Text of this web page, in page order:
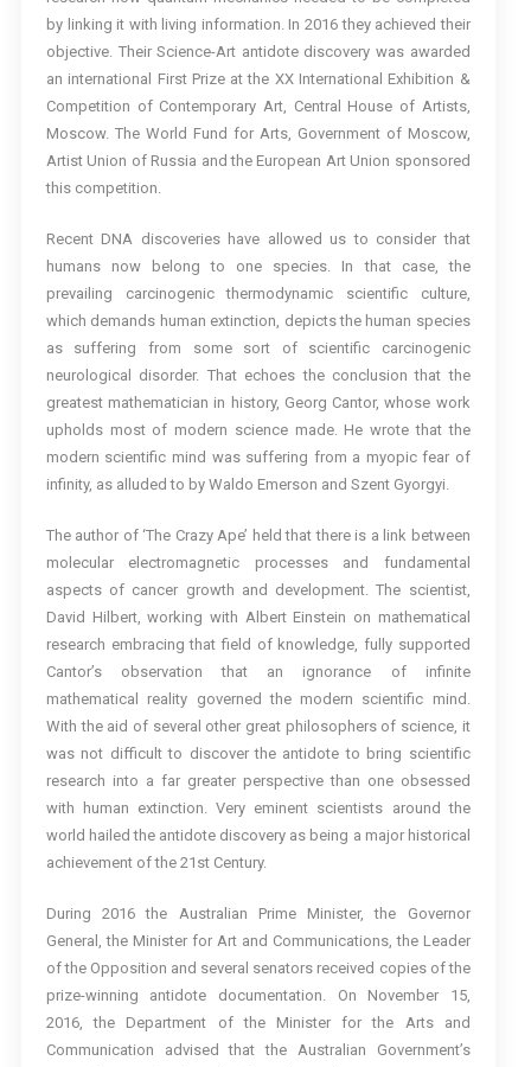
by linking it with living information. In 2016 they achieved their
objective. Their Science-Art antidote discovery was awarded
an international First Prize at the XX International Exhibition &
Competition of Contemporary Art, Central House of Artists,
Moscow. The World Fund for Arts, Government of Moscow,
Artist Union of Russia and the European Art Union sponsored
this competition.
Recent DNA discoveries have allowed us to consider that
humans now belong to one species. In that case, the
prevailing carcinogenic thermodynamic scientific culture,
which demands human extinction, depicts the human species
as suffering from some sort of scientific carcinogenic
neurological disorder. That echoes the conclusion that the
greatest mathematician in history, Georg Cantor, whose work
upholds most of modern science made. He wrote that the
modern scientific mind was suffering from a myopic fear of
infinity, as alluded to by Waldo Emerson and Szent Gyorgyi.
The author of ‘The Crazy Ape’ held that there is a link between
molecular electromagnetic processes and fundamental
aspects of cancer growth and development. The scientist,
David Hilbert, working with Albert Einstein on mathematical
research embracing that field of knowledge, fully supported
Cantor’s observation that an ignorance of infinite
mathematical reality governed the modern scientific mind.
With the aid of several other great philosophers of science, it
was not difficult to discover the antidote to bring scientific
research into a far greater perspective than one obsessed
with human extinction. Very eminent scientists around the
world hailed the antidote discovery as being a major historical
achievement of the 21st Century.
During 2016 the Australian Prime Minister, the Governor
General, the Minister for Art and Communications, the Leader
of the Opposition and several senators received copies of the
prize-winning antidote documentation. On November 15,
2016, the Department of the Minister for the Arts and
Communication advised that the Australian Government’s